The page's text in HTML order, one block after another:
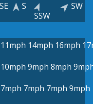
SE
S
SSW
SW
11mph 14mph 16mph
10mph 9mph 8mph
7mph 7mph 7mph 9mph